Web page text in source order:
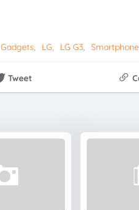
Gadgets LG LG G3 Smartphone
Tweet